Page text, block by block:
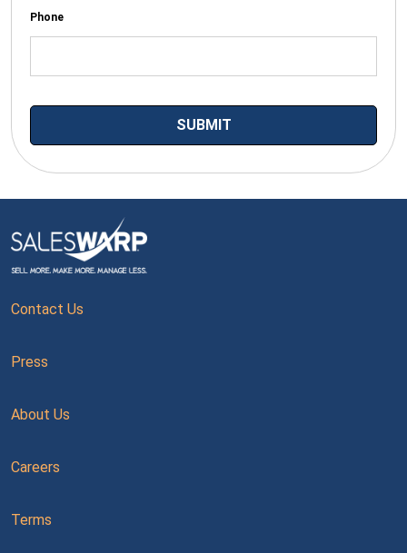
Phone
Contact Us
Press
About Us
Careers
Terms